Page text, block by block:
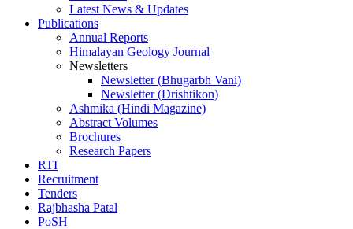
Latest News & Updates
Publications
Annual Reports
Himalayan Geology Journal
Newsletters
Newsletter (Bhugarbh Vani)
Newsletter (Drishtikon)
Ashmika (Hindi Magazine)
Abstract Volumes
Brochures
Research Papers
RTI
Recruitment
Tenders
Rajbhasha Patal
PoSH